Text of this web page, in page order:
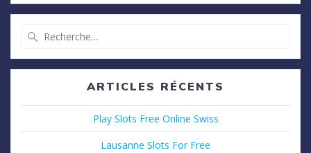
:
ARTICLES RÉCENTS
Play Slots Free Online Swiss
Lausanne Slots For Free